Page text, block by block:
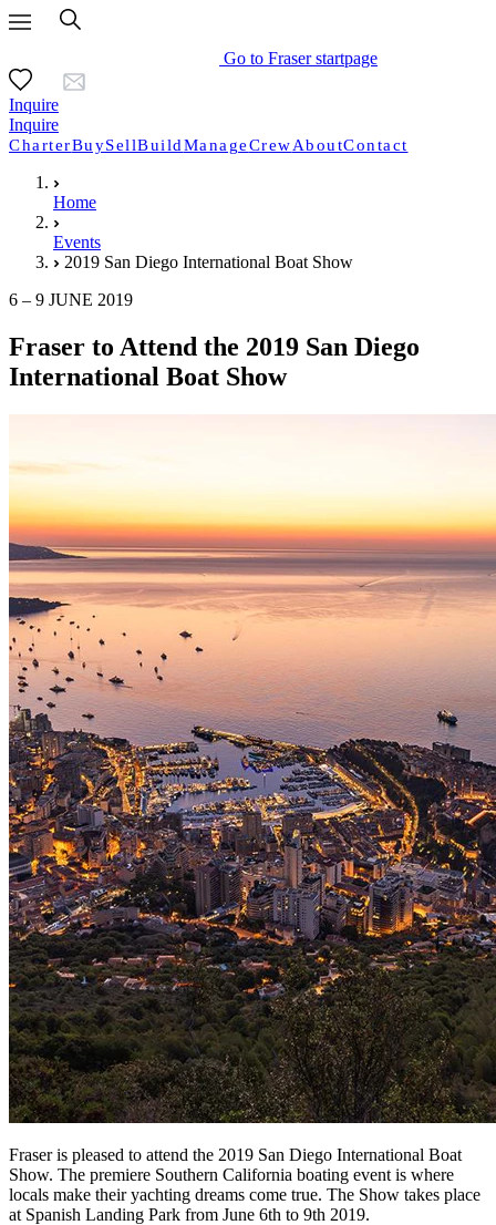
Go to Fraser startpage
Inquire
Inquire
CharterBuySellBuildManageCrewAboutContact
Home
Events
2019 San Diego International Boat Show
6 – 9 JUNE 2019
Fraser to Attend the 2019 San Diego
International Boat Show
Fraser is pleased to attend the 2019 San Diego International Boat
Show. The premiere Southern California boating event is where
locals make their yachting dreams come true. The Show takes place
at Spanish Landing Park from June 6th to 9th 2019.